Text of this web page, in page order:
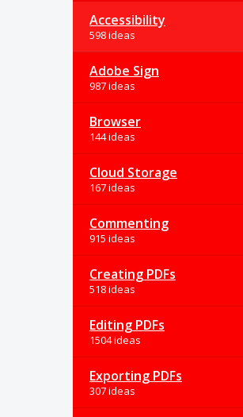
Accessibility
598 ideas
Adobe Sign
987 ideas
Browser
144 ideas
Cloud Storage
167 ideas
Commenting
915 ideas
Creating PDFs
518 ideas
Editing PDFs
1504 ideas
Exporting PDFs
307 ideas